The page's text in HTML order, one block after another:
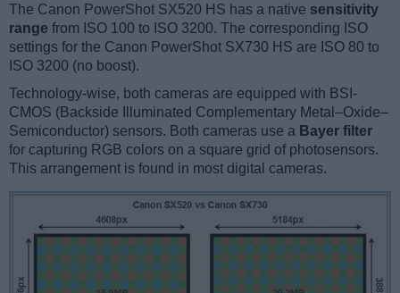
The Canon PowerShot SX520 HS has a native sensitivity
range from ISO 100 to ISO 3200. The corresponding ISO
settings for the Canon PowerShot SX730 HS are ISO 80 to
ISO 3200 (no boost).
Technology-wise, both cameras are equipped with BSI-
CMOS (Backside Illuminated Complementary Metal–Oxide–
Semiconductor) sensors. Both cameras use a Bayer filter
for capturing RGB colors on a square grid of photosensors.
This arrangement is found in most digital cameras.